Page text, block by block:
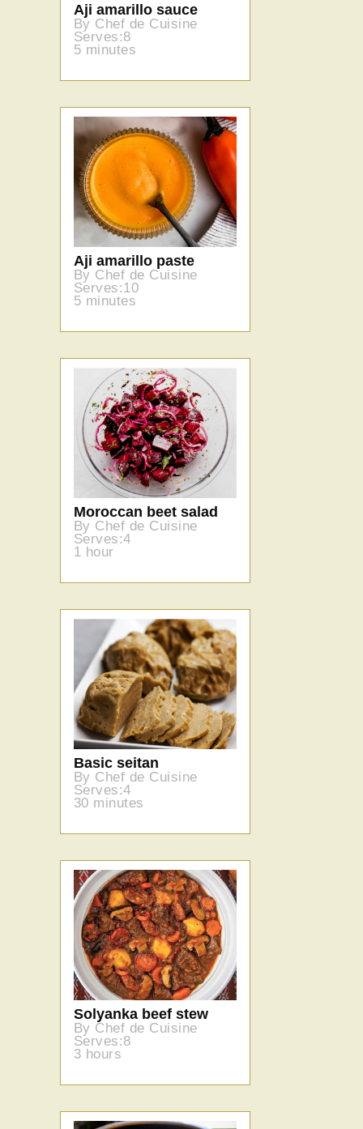
Aji amarillo sauce
By Chef de Cuisine
Serves:8
5 minutes
Aji amarillo paste
By Chef de Cuisine
Serves:10
5 minutes
Moroccan beet salad
By Chef de Cuisine
Serves:4
1 hour
Basic seitan
By Chef de Cuisine
Serves:4
30 minutes
Solyanka beef stew
By Chef de Cuisine
Serves:8
3 hours